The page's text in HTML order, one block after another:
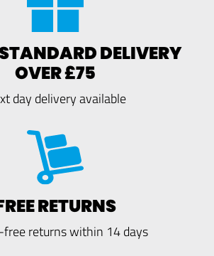
DELIVERY
OVER £75
day delivery available
RETURNS
free returns within 14 days